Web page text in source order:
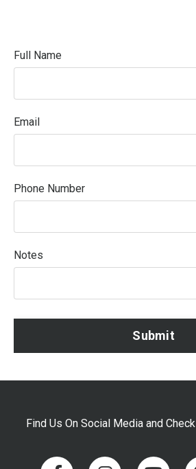
Full Name
Email
Phone Number
Notes
Submit
Find Us On Social Media and